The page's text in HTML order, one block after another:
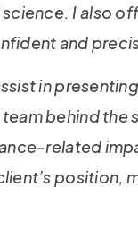
I also
and
in
behind the
related
position,